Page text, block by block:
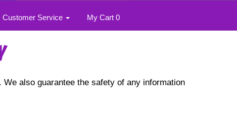
Customer Service My Cart 0
also guarantee the safety of any information